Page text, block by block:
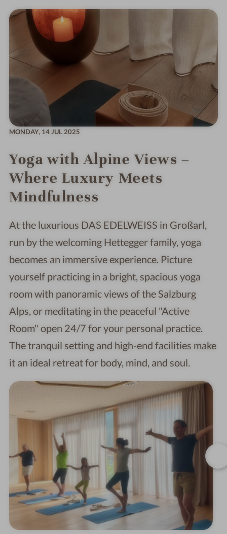
MONDAY, 14 JUL 2025
Yoga with Alpine Views –
Where Luxury Meets
Mindfulness
At the luxurious DAS EDELWEISS in Großarl,
run by the welcoming Hettegger family, yoga
becomes an immersive experience. Picture
yourself practicing in a bright, spacious yoga
room with panoramic views of the Salzburg
Alps, or meditating in the peaceful "Active
Room" open 24/7 for your personal practice.
The tranquil setting and high-end facilities make
it an ideal retreat for body, mind, and soul.